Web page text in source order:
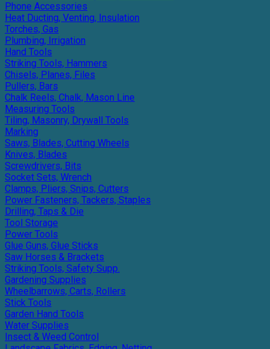
Phone Accessories
Heat Ducting, Venting, Insulation
Torches, Gas
Plumbing, Irrigation
Hand Tools
Striking Tools, Hammers
Chisels, Planes, Files
Pullers, Bars
Chalk Reels, Chalk, Mason Line
Measuring Tools
Tiling, Masonry, Drywall Tools
Marking
Saws, Blades, Cutting Wheels
Knives, Blades
Screwdrivers, Bits
Socket Sets, Wrench
Clamps, Pliers, Snips, Cutters
Power Fasteners, Tackers, Staples
Drilling, Taps & Die
Tool Storage
Power Tools
Glue Guns, Glue Sticks
Saw Horses & Brackets
Striking Tools, Safety Supp.
Gardening Supplies
Wheelbarrows, Carts, Rollers
Stick Tools
Garden Hand Tools
Water Supplies
Insect & Weed Control